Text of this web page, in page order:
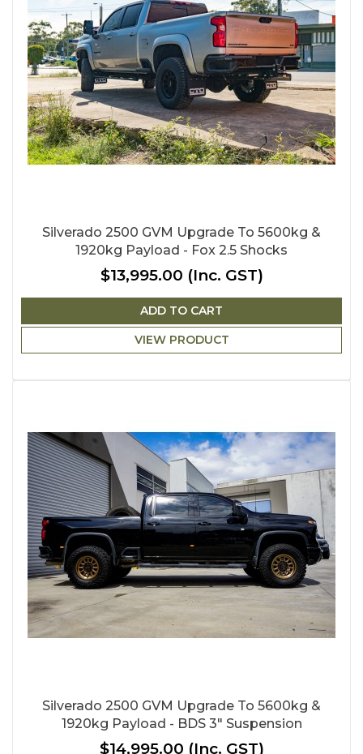
Silverado 2500 GVM Upgrade To 5600kg &
1920kg Payload - Fox 2.5 Shocks
$13,995.00 (Inc. GST)
ADD TO CART
VIEW PRODUCT
Silverado 2500 GVM Upgrade To 5600kg &
1920kg Payload - BDS 3" Suspension
$14,995.00 (Inc. GST)